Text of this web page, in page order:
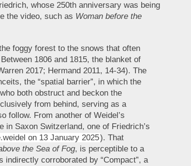
whose 250th anniversary was being
the video, such as Woman before the
foggy forest to the snows that often
1806 and 1815, the blanket of
2017; Hermand 2011, 14-34). The
the “spatial barrier”, in which the
both obstruct and beckon the
from behind, serving as a
follow. From another of Weidel’s
in Saxon Switzerland, one of Friedrich’s
on 13 January 2025). That
the Sea of Fog, is perceptible to a
corroborated by “Compact”, a